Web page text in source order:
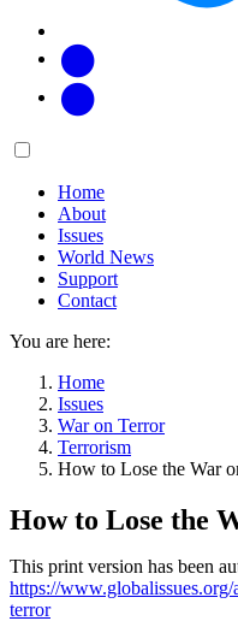
Main
Home
About
Issues
World News
Support
Contact
You are here:
Home
Issues
War on Terror
Terrorism
How to Lose the War
How to Lose the
This print version has been
https://
terror